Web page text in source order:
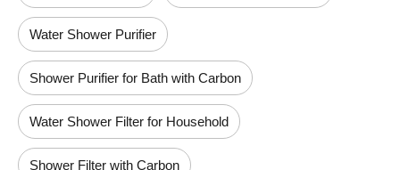
Water Shower Purifier
Shower Purifier for Bath with Carbon
Water Shower Filter for Household
Shower Filter with Carbon